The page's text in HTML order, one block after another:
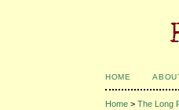
HOME
Home >The Long